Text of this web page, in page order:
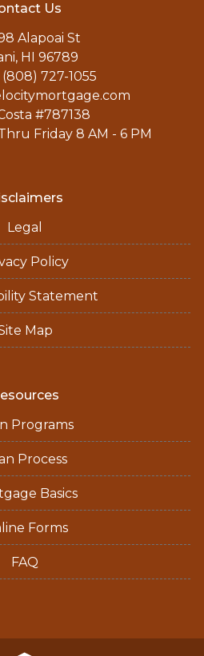
Us
Alapoai St
HI 96789
727-1055
#787138
Friday 8 AM - 6 PM
Legal
Policy
Statement
Map
Programs
Process
Basics
Forms
FAQ